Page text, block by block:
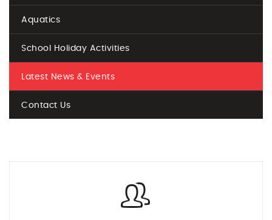
Aquatics
School Holiday Activities
Latest News & Events
Contact Us